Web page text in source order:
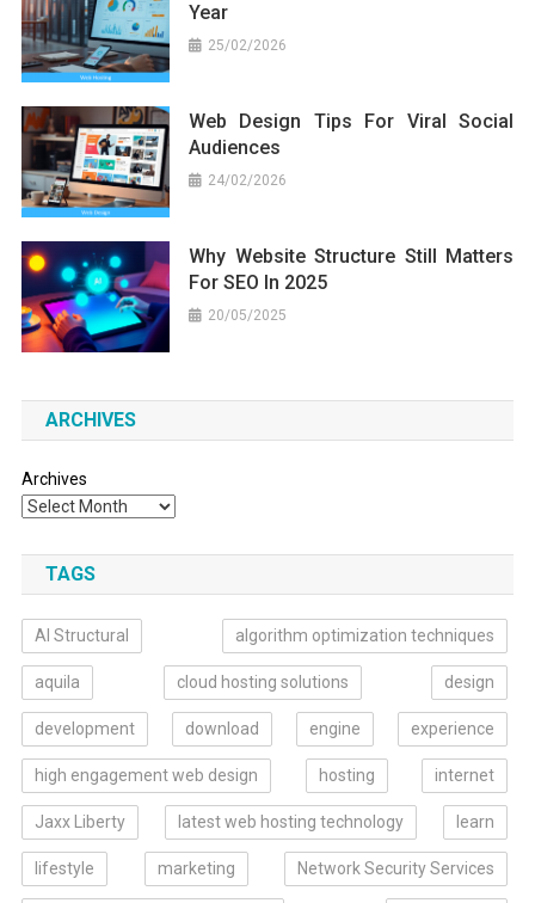
Year
25/02/2026
Web Design Tips For Viral Social
Audiences
24/02/2026
Why Website Structure Still Matters
For SEO In 2025
20/05/2025
ARCHIVES
Archives
TAGS
AI Structural algorithm optimization techniques
aquila cloud hosting solutions design
development download engine experience
high engagement web design hosting internet
Jaxx Liberty latest web hosting technology learn
lifestyle marketing Network Security Services